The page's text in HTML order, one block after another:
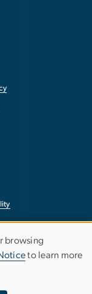
browsing
to learn more